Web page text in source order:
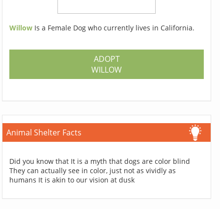
Willow Is a Female Dog who currently lives in California.
ADOPT
WILLOW
Animal Shelter Facts
Did you know that It is a myth that dogs are color blind
They can actually see in color, just not as vividly as
humans It is akin to our vision at dusk